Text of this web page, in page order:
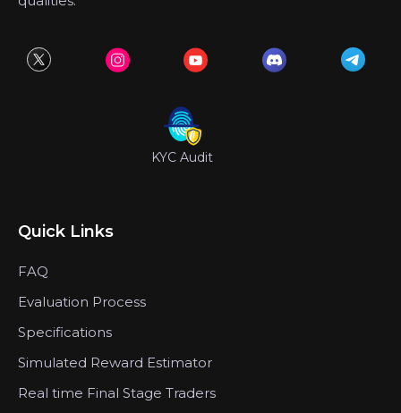
KYC Audit
Quick Links
FAQ
Evaluation Process
Specifications
Simulated Reward Estimator
Real time Final Stage Traders